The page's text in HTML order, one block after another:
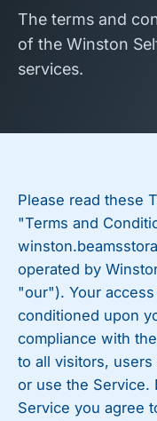
The terms and
of the Winston
services.
Please read these
"Terms and
operated by
"our"). Your
conditioned upon
compliance with
to all visitors,
or use the Service.
Service you agree